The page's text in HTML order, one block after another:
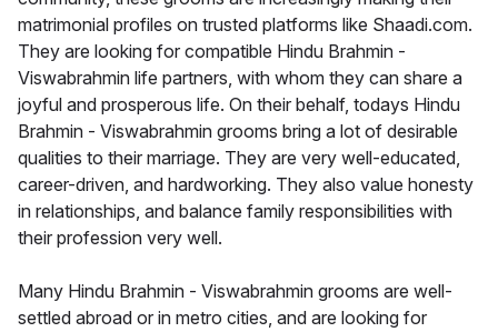
matrimonial profiles on trusted platforms like Shaadi.com.
They are looking for compatible Hindu Brahmin -
Viswabrahmin life partners, with whom they can share a
joyful and prosperous life. On their behalf, todays Hindu
Brahmin - Viswabrahmin grooms bring a lot of desirable
qualities to their marriage. They are very well-educated,
career-driven, and hardworking. They also value honesty
in relationships, and balance family responsibilities with
their profession very well.
Many Hindu Brahmin - Viswabrahmin grooms are well-
settled abroad or in metro cities, and are looking for